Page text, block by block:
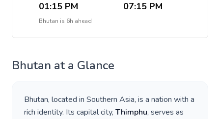
01:15 PM 07:15 PM
Bhutan is 6h ahead
Bhutan at a Glance
Bhutan, located in Southern Asia, is a nation with a
rich identity. Its capital city, Thimphu, serves as